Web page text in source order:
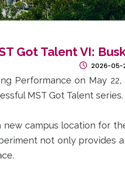
Got Talent VI:
2026-05-
Performance on May
MST Got Talent series.
campus location for
not only provides